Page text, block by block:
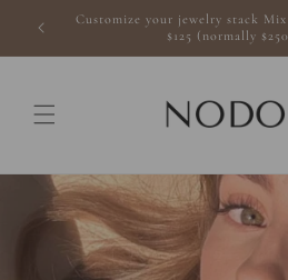
Skip to
content
$100+
Customize your jewelry stack
$125 (normally